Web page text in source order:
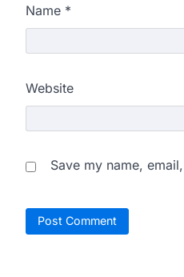
Name *
Website
Save my name,